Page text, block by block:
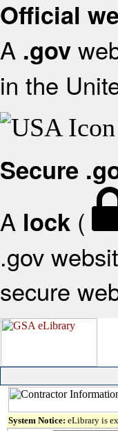
Official
A .gov
in the
Secure
A lock (
.gov
secure
System Notice: eLibrary is